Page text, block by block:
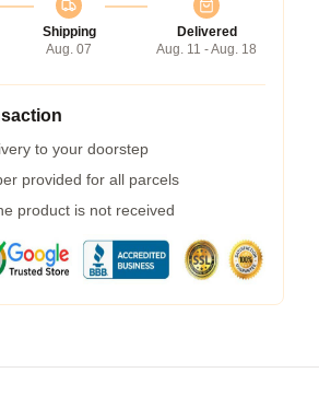
Shipping
Aug. 07
Delivered
Aug. 11 - Aug. 18
to your doorstep
provided for all parcels
product is not received